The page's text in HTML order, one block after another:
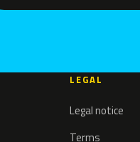
LEGAL
Legal notice
Terms